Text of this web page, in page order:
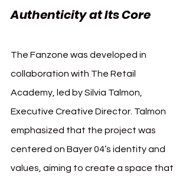
Authenticity at Its Core
The Fanzone was developed in
collaboration with The Retail
Academy, led by Silvia Talmon,
Executive Creative Director. Talmon
emphasized that the project was
centered on Bayer 04’s identity and
values, aiming to create a space that